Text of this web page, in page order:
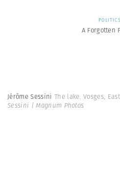
POLITICS
A Forgotten
Jérôme Sessini The lake. Vosges,
Sessini | Magnum Photos